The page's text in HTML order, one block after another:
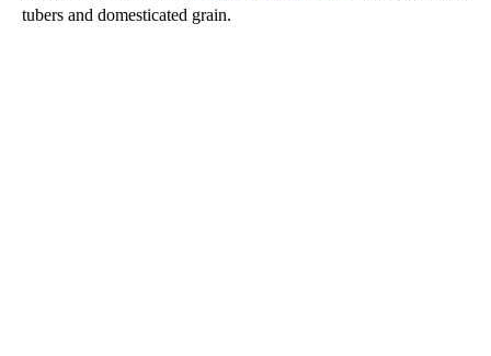
tubers and domesticated grain.